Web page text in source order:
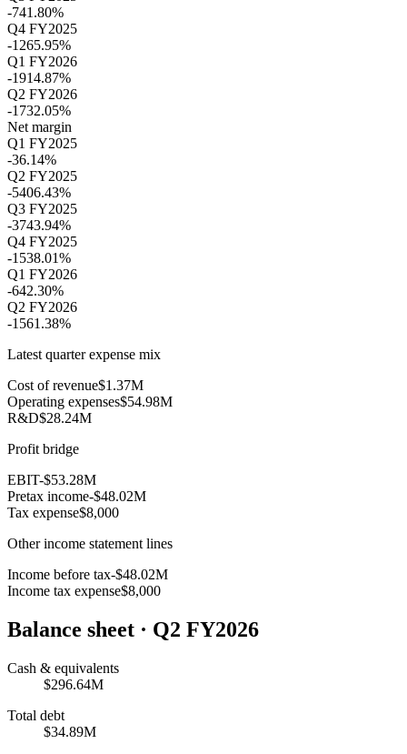
-741.80%
Q4 FY2025
-1265.95%
Q1 FY2026
-1914.87%
Q2 FY2026
-1732.05%
Net margin
Q1 FY2025
-36.14%
Q2 FY2025
-5406.43%
Q3 FY2025
-3743.94%
Q4 FY2025
-1538.01%
Q1 FY2026
-642.30%
Q2 FY2026
-1561.38%
Latest quarter expense mix
Cost of revenue$1.37M
Operating expenses$54.98M
R&D$28.24M
Profit bridge
EBIT-$53.28M
Pretax income-$48.02M
Tax expense$8,000
Other income statement lines
Income before tax-$48.02M
Income tax expense$8,000
Balance sheet · Q2 FY2026
Cash & equivalents
$296.64M
Total debt
$34.89M